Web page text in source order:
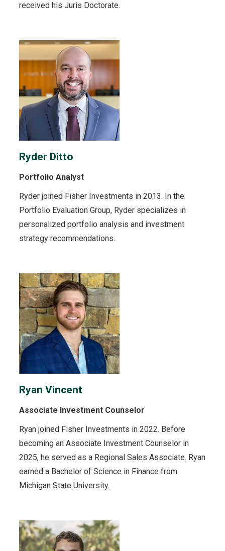
received his Juris Doctorate.
Ryder Ditto
Portfolio Analyst
Ryder joined Fisher Investments in 2013. In the
Portfolio Evaluation Group, Ryder specializes in
personalized portfolio analysis and investment
strategy recommendations.
Ryan Vincent
Associate Investment Counselor
Ryan joined Fisher Investments in 2022. Before
becoming an Associate Investment Counselor in
2025, he served as a Regional Sales Associate. Ryan
earned a Bachelor of Science in Finance from
Michigan State University.